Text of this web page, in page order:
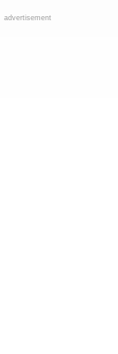
advertisement